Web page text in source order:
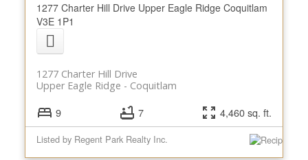
1277 Charter Hill Drive Upper Eagle Ridge Coquitlam
V3E 1P1
1277 Charter Hill Drive
Coquitlam
Upper Eagle Ridge
9 7 4,460 sq. ft.
Listed by Regent Park Realty Inc.